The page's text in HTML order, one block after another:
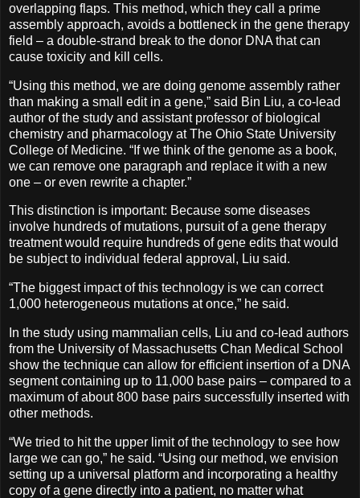
overlapping flaps. This method, which they call a prime
assembly approach, avoids a bottleneck in the gene therapy
field – a double-strand break to the donor DNA that can
cause toxicity and kill cells.
“Using this method, we are doing genome assembly rather
than making a small edit in a gene,” said Bin Liu, a co-lead
author of the study and assistant professor of biological
chemistry and pharmacology at The Ohio State University
College of Medicine. “If we think of the genome as a book,
we can remove one paragraph and replace it with a new
one – or even rewrite a chapter.”
This distinction is important: Because some diseases
involve hundreds of mutations, pursuit of a gene therapy
treatment would require hundreds of gene edits that would
be subject to individual federal approval, Liu said.
“The biggest impact of this technology is we can correct
1,000 heterogeneous mutations at once,” he said.
In the study using mammalian cells, Liu and co-lead authors
from the University of Massachusetts Chan Medical School
show the technique can allow for efficient insertion of a DNA
segment containing up to 11,000 base pairs – compared to a
maximum of about 800 base pairs successfully inserted with
other methods.
“We tried to hit the upper limit of the technology to see how
large we can go,” he said. “Using our method, we envision
setting up a universal platform and incorporating a healthy
copy of a gene directly into a patient, no matter what